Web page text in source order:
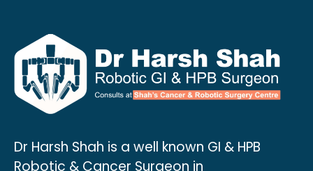
Dr Harsh Shah is a well known GI & HPB
Robotic & Cancer Surgeon in